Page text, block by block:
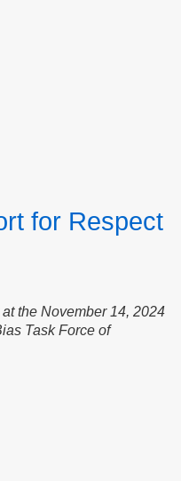
for Respect
the November 14, 2024
Task Force of